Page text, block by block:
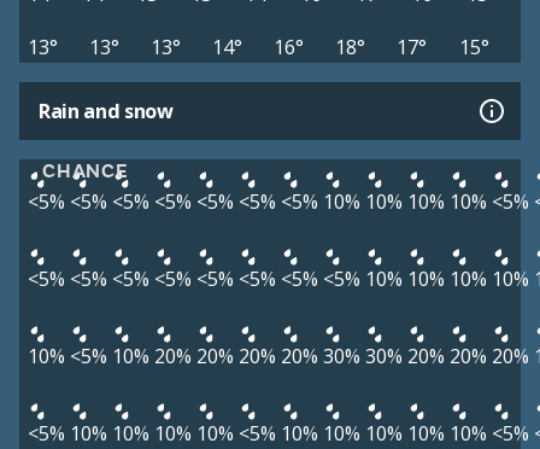
13°
13° 13° 14° 16° 18° 17° 15°
Rain and snow
CHANCE
<5% <5% <5% <5% <5% <5% <5% 10% 10% 10% 10% <5%
<5% <5% <5% <5% <5% <5% <5% <5% 10% 10% 10% 10%
10% <5% 10% 20% 20% 20% 20% 30% 30% 20% 20% 20%
<5% 10% 10% 10% 10% <5% 10% 10% 10% 10% 10% <5%